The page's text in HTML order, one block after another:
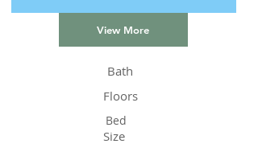
View More
Bath
Floors
Bed
Size